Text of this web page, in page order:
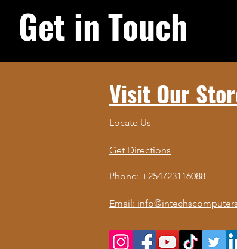
Get in Touch
Visit Our
Locate Us
Get Directions
Phone: +254723116088
Email: